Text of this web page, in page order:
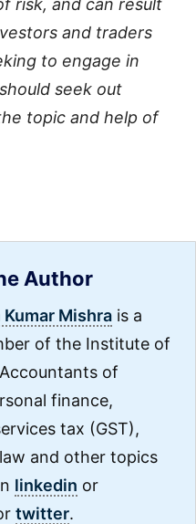
risk, and can result
and traders
to engage in
seek out
topic and help of
Author
Kumar Mishra is a
of the Institute of
of
finance,
tax (GST),
and other topics
linkedin or
twitter.